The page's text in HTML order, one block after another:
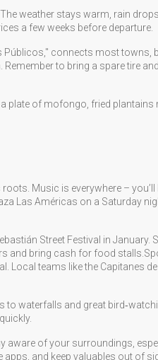
weather stays warm, rain
a few weeks before departure.
connects most towns,
to bring a spare tire
plate of mofongo, fried
Music is everywhere – you’ll
Las Américas on a Saturday
Street Festival in January.
and bring cash for food
Local teams like the Capitanes
waterfalls and great
aware of your surroundings,
and keep valuables out of